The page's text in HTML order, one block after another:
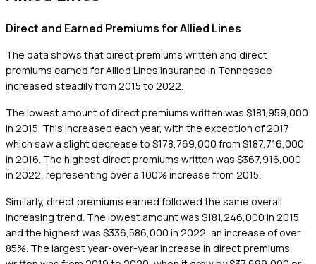
Direct and Earned Premiums for Allied Lines
The data shows that direct premiums written and direct
premiums earned for Allied Lines insurance in Tennessee
increased steadily from 2015 to 2022.
The lowest amount of direct premiums written was $181,959,000
in 2015. This increased each year, with the exception of 2017
which saw a slight decrease to $178,769,000 from $187,716,000
in 2016. The highest direct premiums written was $367,916,000
in 2022, representing over a 100% increase from 2015.
Similarly, direct premiums earned followed the same overall
increasing trend. The lowest amount was $181,246,000 in 2015
and the highest was $336,586,000 in 2022, an increase of over
85%. The largest year-over-year increase in direct premiums